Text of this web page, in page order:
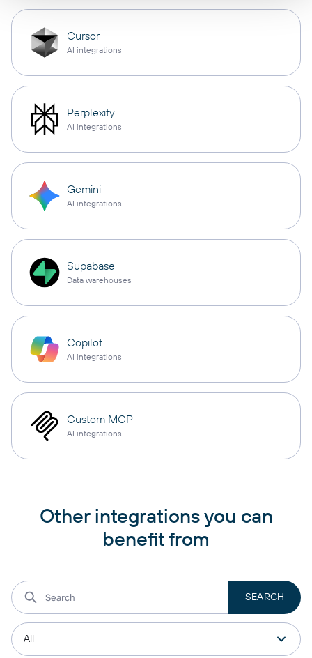
Cursor
AI integrations
Perplexity
AI integrations
Gemini
AI integrations
Supabase
Data warehouses
Copilot
AI integrations
Custom MCP
AI integrations
Other integrations you can
benefit from